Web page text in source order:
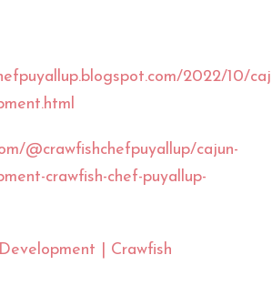
2022/10/
@crawfishchefpuyallup/cajun-
crawfish-chef-puyallup-
| Crawfish